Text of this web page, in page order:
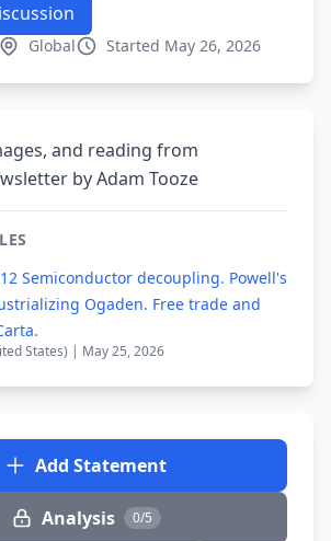
Global Started May 26, 2026
and reading from
by Adam Tooze
Semiconductor decoupling. Powell's
Ogaden. Free trade and
States) | May 25, 2026
Add Statement
Analysis 0/5